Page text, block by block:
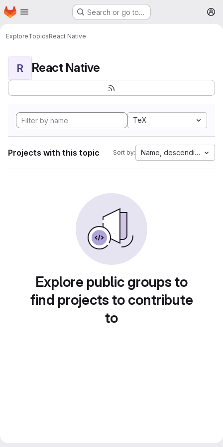
Skip to main content
Homepage Search or go to…
ExploreTopicsReact Native
R React Native
TeX
Projects with this topic Sort by: Name, descending
Explore public groups to
find projects to contribute
to